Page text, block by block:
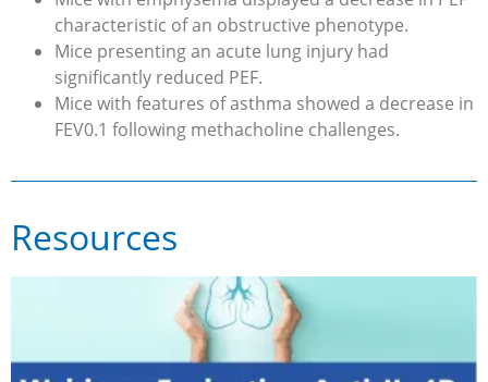
characteristic of an obstructive phenotype.
Mice presenting an acute lung injury had
significantly reduced PEF.
Mice with features of asthma showed a decrease in
FEV0.1 following methacholine challenges.
Resources